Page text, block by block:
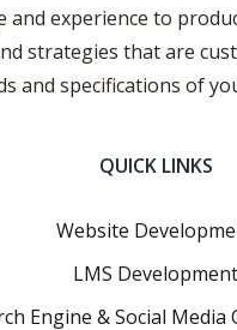
and experience to
strategies that are
and specifications of
QUICK LINKS
Website
LMS Development
Engine & Social